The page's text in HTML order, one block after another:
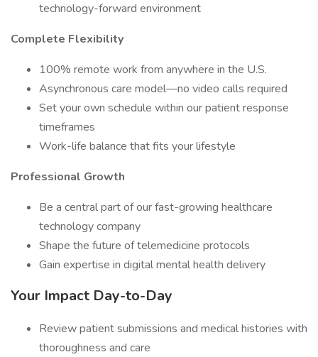
technology-forward environment
Complete Flexibility
100% remote work from anywhere in the U.S.
Asynchronous care model—no video calls required
Set your own schedule within our patient response
timeframes
Work-life balance that fits your lifestyle
Professional Growth
Be a central part of our fast-growing healthcare
technology company
Shape the future of telemedicine protocols
Gain expertise in digital mental health delivery
Your Impact Day-to-Day
Review patient submissions and medical histories with
thoroughness and care